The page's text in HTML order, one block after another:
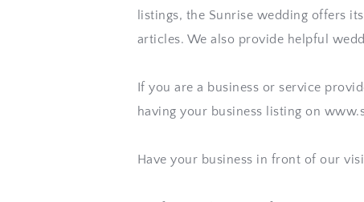
listings, the Sunrise wedding offers
articles. We also provide helpful
If you are a business or service
having your business listing on
Have your business in front of our